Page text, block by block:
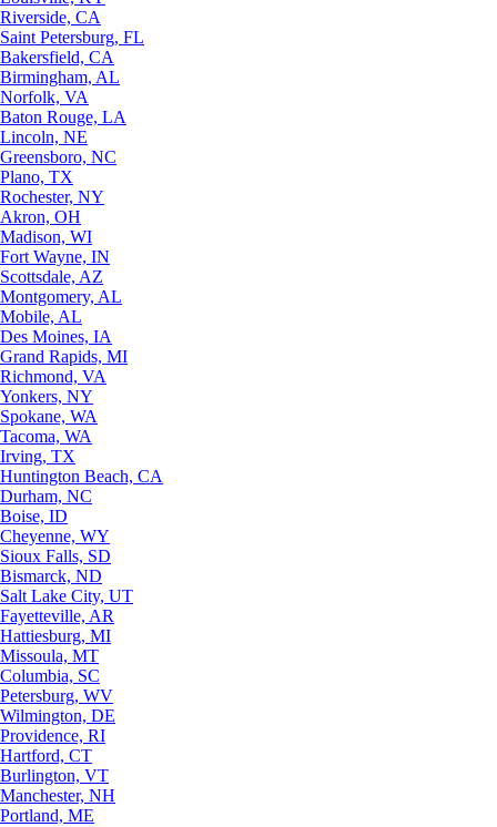
Riverside, CA
Saint Petersburg, FL
Bakersfield, CA
Birmingham, AL
Norfolk, VA
Baton Rouge, LA
Lincoln, NE
Greensboro, NC
Plano, TX
Rochester, NY
Akron, OH
Madison, WI
Fort Wayne, IN
Scottsdale, AZ
Montgomery, AL
Mobile, AL
Des Moines, IA
Grand Rapids, MI
Richmond, VA
Yonkers, NY
Spokane, WA
Tacoma, WA
Irving, TX
Huntington Beach, CA
Durham, NC
Boise, ID
Cheyenne, WY
Sioux Falls, SD
Bismarck, ND
Salt Lake City, UT
Fayetteville, AR
Hattiesburg, MI
Missoula, MT
Columbia, SC
Petersburg, WV
Wilmington, DE
Providence, RI
Hartford, CT
Burlington, VT
Manchester, NH
Portland, ME